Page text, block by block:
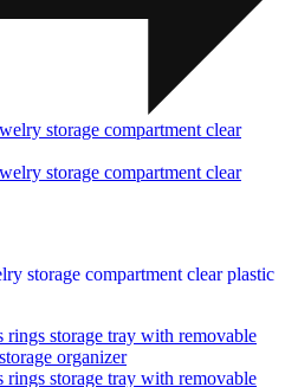
storage compartment clear plastic